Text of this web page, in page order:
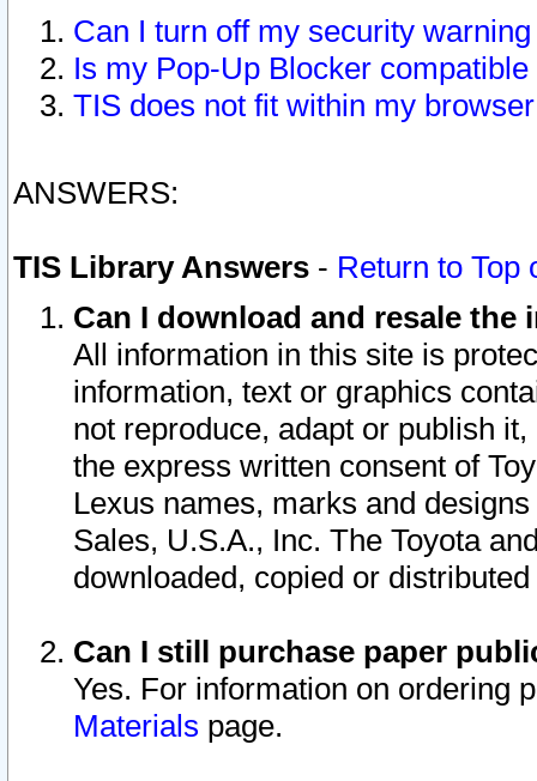
Can I turn off my security
Is my Pop-Up Blocker
TIS does not fit within my
ANSWERS:
TIS Library Answers - Return to Top
Can I download and resale
All information in this site is
information, text or graphics
not reproduce, adapt or publish
the express written consent of
Lexus names, marks and
Sales, U.S.A., Inc. The Toyota
downloaded, copied or
Can I still purchase paper
Yes. For information on ordering
Materials page.